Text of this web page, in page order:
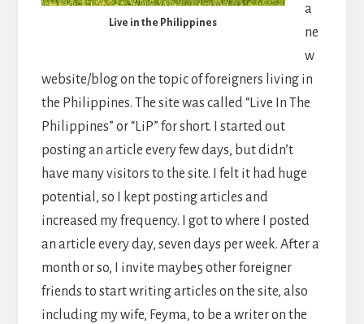
Live in the Philippines
a
ne
w
website/blog on the topic of foreigners living in
the Philippines. The site was called “Live In The
Philippines” or “LiP” for short. I started out
posting an article every few days, but didn’t
have many visitors to the site. I felt it had huge
potential, so I kept posting articles and
increased my frequency. I got to where I posted
an article every day, seven days per week. After a
month or so, I invite maybe5 other foreigner
friends to start writing articles on the site, also
including my wife, Feyma, to be a writer on the